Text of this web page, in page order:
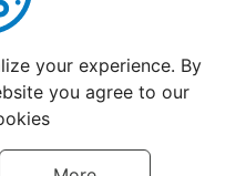
your experience. By
you agree to our